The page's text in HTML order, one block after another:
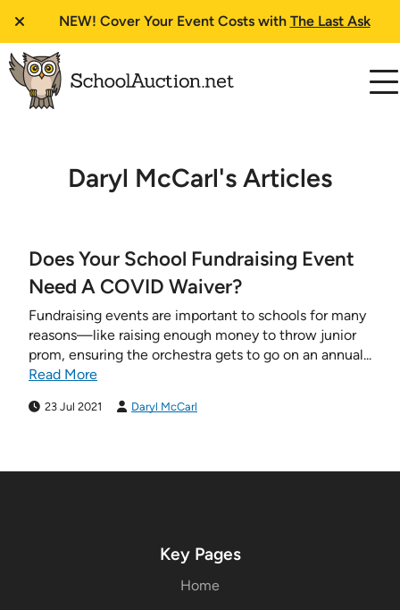
NEW! Cover Your Event Costs with The Last Ask
Daryl McCarl's Articles
Does Your School Fundraising Event
Need A COVID Waiver?
Fundraising events are important to schools for many
reasons—like raising enough money to throw junior
prom, ensuring the orchestra gets to go on an annual...
Read More
23 Jul 2021 Daryl McCarl
Key Pages
Home